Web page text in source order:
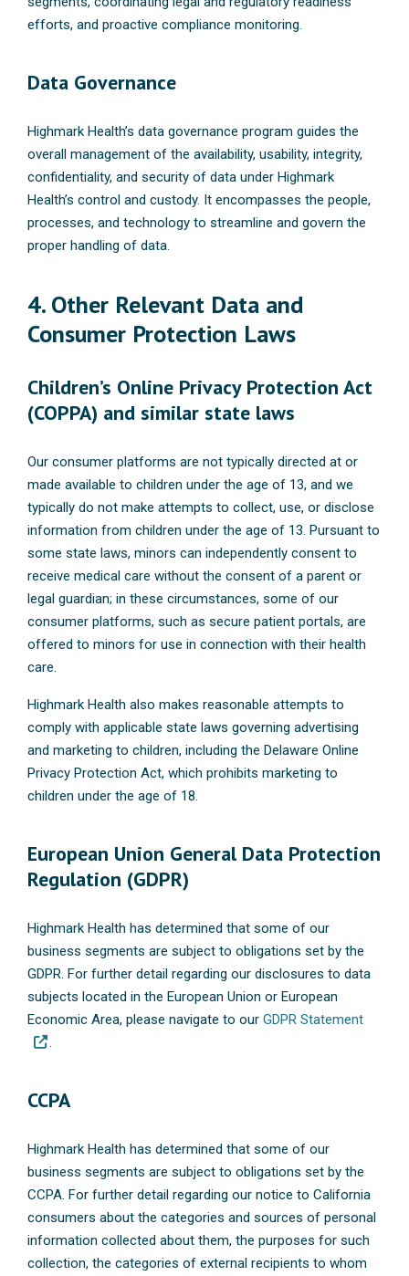
efforts, and proactive compliance monitoring.
Data Governance
Highmark Health’s data governance program guides the
overall management of the availability, usability, integrity,
confidentiality, and security of data under Highmark
Health’s control and custody. It encompasses the people,
processes, and technology to streamline and govern the
proper handling of data.
4. Other Relevant Data and
Consumer Protection Laws
Children’s Online Privacy Protection Act
(COPPA) and similar state laws
Our consumer platforms are not typically directed at or
made available to children under the age of 13, and we
typically do not make attempts to collect, use, or disclose
information from children under the age of 13. Pursuant to
some state laws, minors can independently consent to
receive medical care without the consent of a parent or
legal guardian; in these circumstances, some of our
consumer platforms, such as secure patient portals, are
offered to minors for use in connection with their health
care.
Highmark Health also makes reasonable attempts to
comply with applicable state laws governing advertising
and marketing to children, including the Delaware Online
Privacy Protection Act, which prohibits marketing to
children under the age of 18.
European Union General Data Protection
Regulation (GDPR)
Highmark Health has determined that some of our
business segments are subject to obligations set by the
GDPR. For further detail regarding our disclosures to data
subjects located in the European Union or European
Economic Area, please navigate to our GDPR Statement
.
CCPA
Highmark Health has determined that some of our
business segments are subject to obligations set by the
CCPA. For further detail regarding our notice to California
consumers about the categories and sources of personal
information collected about them, the purposes for such
collection, the categories of external recipients to whom